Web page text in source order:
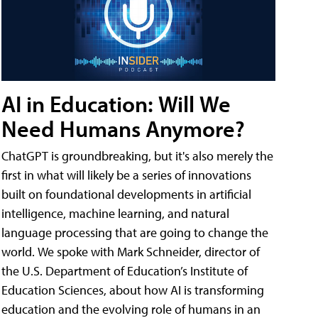
AI in Education: Will We
Need Humans Anymore?
ChatGPT is groundbreaking, but it's also merely the
first in what will likely be a series of innovations
built on foundational developments in artificial
intelligence, machine learning, and natural
language processing that are going to change the
world. We spoke with Mark Schneider, director of
the U.S. Department of Education’s Institute of
Education Sciences, about how AI is transforming
education and the evolving role of humans in an